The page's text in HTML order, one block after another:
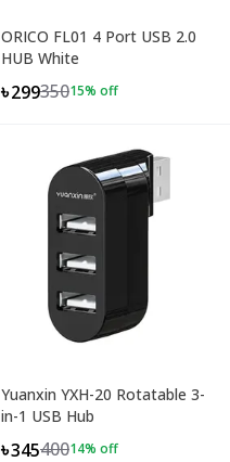
ORICO FL01 4 Port USB 2.0
HUB White
৳29935015% off
Yuanxin YXH-20 Rotatable 3-
in-1 USB Hub
৳34540014% off